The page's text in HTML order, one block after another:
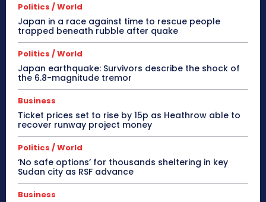
Politics / World
Japan in a race against time to rescue people
trapped beneath rubble after quake
Politics / World
Japan earthquake: Survivors describe the shock of
the 6.8-magnitude tremor
Business
Ticket prices set to rise by 15p as Heathrow able to
recover runway project money
Politics / World
‘No safe options’ for thousands sheltering in key
Sudan city as RSF advance
Business